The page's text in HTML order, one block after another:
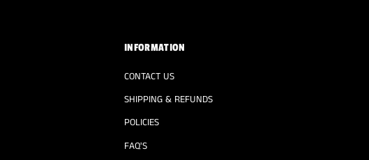
INFORMATION
CONTACT US
SHIPPING & REFUNDS
POLICIES
FAQ'S